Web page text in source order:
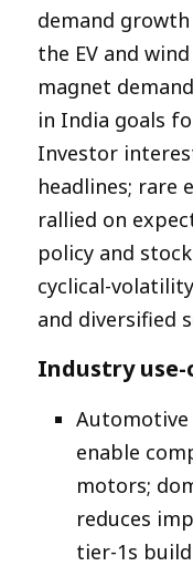
demand growth
the EV and
magnet
in India goals
Investor
headlines; rare
rallied on
policy and
cyclical-
and diversified
Industry use-
Automotive
enable
motors;
reduces
tier-1s